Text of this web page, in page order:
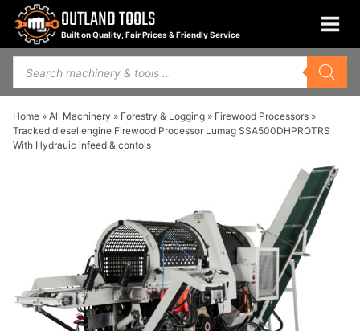
Skip
content
OUTLAND TOOLS
Built on Quality, Fair Prices & Friendly Service
Products
search
Home » All Machinery » Forestry & Logging » Firewood Processors »
Tracked diesel engine Firewood Processor Lumag SSA500DHPROTRS
With Hydrauic infeed & contols